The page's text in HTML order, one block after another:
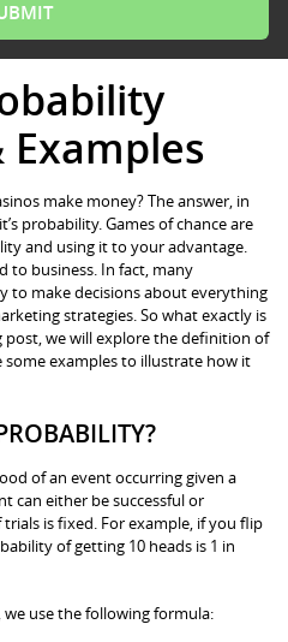
make money? The answer, in
probability. Games of chance are
and using it to your advantage.
to business. In fact, many
to make decisions about everything
strategies. So what exactly is
we will explore the definition of
examples to illustrate how it
of an event occurring given a
can either be successful or
is fixed. For example, if you flip
of getting 10 heads is 1 in
use the following formula: